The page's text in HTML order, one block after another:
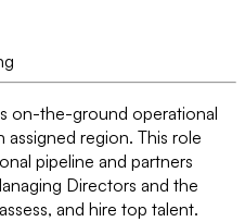
on-the-ground operational
region. This role
pipeline and partners
Directors and the
and hire top talent.